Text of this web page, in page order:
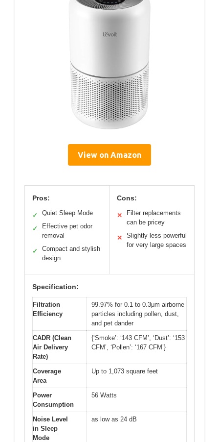
View on Amazon
Pros:
✓ Quiet Sleep Mode
✓
Effective pet odor
removal
✓
Compact and stylish
design
Cons:
✕
Filter replacements
can be pricey
✕
Slightly less powerful
for very large spaces
Specification:
Filtration
Efficiency
99.97% for 0.1 to 0.3μm airborne
particles including pollen, dust,
and pet dander
CADR (Clean
Air Delivery
Rate)
{‘Smoke’: ‘143 CFM’, ‘Dust’: ‘153
CFM’, ‘Pollen’: ‘167 CFM’}
Coverage
Area
Up to 1,073 square feet
Power
Consumption
56 Watts
Noise Level
in Sleep
Mode
as low as 24 dB